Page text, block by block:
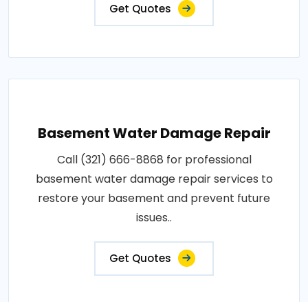
Get Quotes
Basement Water Damage Repair
Call (321) 666-8868 for professional
basement water damage repair services to
restore your basement and prevent future
issues..
Get Quotes